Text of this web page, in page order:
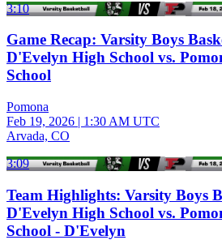
3:10
Game Recap: Varsity Boys
D'Evelyn High School vs.
School
Pomona
Feb 19, 2026 | 1:30 AM UTC
Arvada, CO
3:09
Team Highlights: Varsity Boys
D'Evelyn High School vs.
School - D'Evelyn